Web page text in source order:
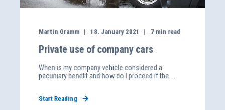
Martin Gramm 18. January 2021 7min read
Private use of company cars
When is my company vehicle considered a
pecuniary benefit and how do I proceed if the ...
Start Reading